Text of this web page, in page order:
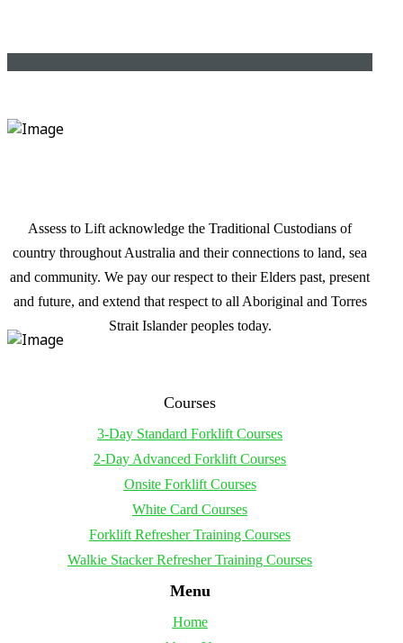
Assess to Lift acknowledge the Traditional Custodians of
country throughout Australia and their connections to land, sea
and community. We pay our respect to their Elders past, present
and future, and extend that respect to all Aboriginal and Torres
Strait Islander peoples today.
Courses
3-Day Standard Forklift Courses
2-Day Advanced Forklift Courses
Onsite Forklift Courses
White Card Courses
Forklift Refresher Training Courses
Walkie Stacker Refresher Training Courses
Menu
Home